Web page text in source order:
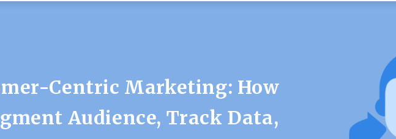
Centric Marketing: How
Audience, Track Data,